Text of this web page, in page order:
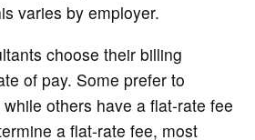
varies by employer.
choose their billing
of pay. Some prefer to
others have a flat-rate fee
a flat-rate fee, most